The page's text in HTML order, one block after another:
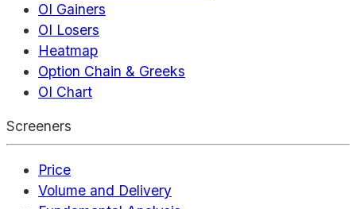
OI Gainers
OI Losers
Heatmap
Option Chain & Greeks
OI Chart
Screeners
Price
Volume and Delivery